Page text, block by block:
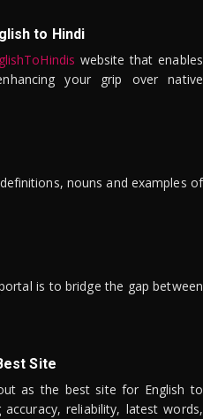
to Hindi
website that enables
your grip over native
nouns and examples of
is to bridge the gap between
Site
as the best site for English to
reliability, latest words,